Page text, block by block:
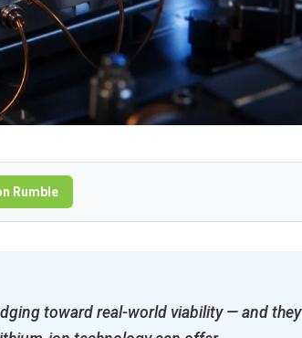
Rumble
toward real-world viability — and they